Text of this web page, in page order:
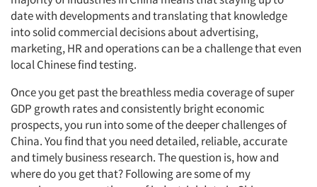
date with developments and translating that knowledge
into solid commercial decisions about advertising,
marketing, HR and operations can be a challenge that even
local Chinese find testing.
Once you get past the breathless media coverage of super
GDP growth rates and consistently bright economic
prospects, you run into some of the deeper challenges of
China. You find that you need detailed, reliable, accurate
and timely business research. The question is, how and
where do you get that? Following are some of my